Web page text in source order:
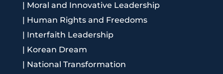
| Moral and Innovative Leadership
| Human Rights and Freedoms
| Interfaith Leadership
| Korean Dream
| National Transformation